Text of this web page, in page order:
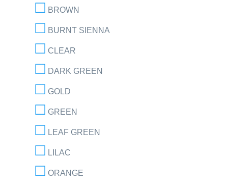
BROWN
BURNT SIENNA
CLEAR
DARK GREEN
GOLD
GREEN
LEAF GREEN
LILAC
ORANGE